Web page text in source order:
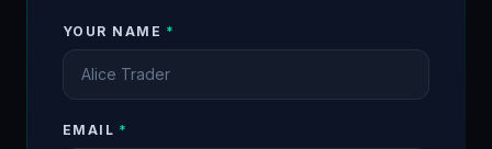
YOUR NAME *
EMAIL *